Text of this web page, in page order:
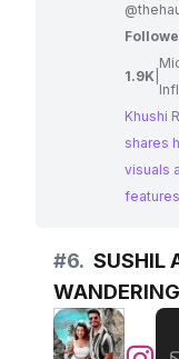
1.9K
Khushi
shares
visuals
#6. SUSHIL